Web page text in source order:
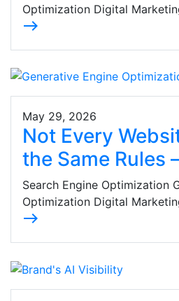
Optimization Digital
east
May 29, 2026
Not Every
the Same Rules
Search Engine Optimization
Optimization Digital
east